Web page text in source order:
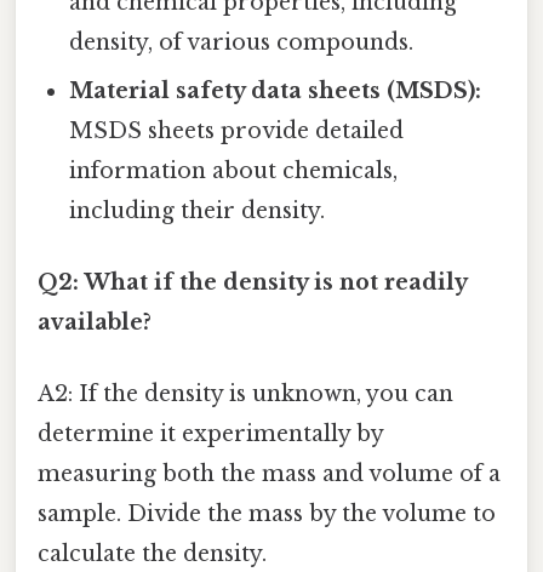
density, of various compounds.
Material safety data sheets (MSDS):
MSDS sheets provide detailed
information about chemicals,
including their density.
Q2: What if the density is not readily
available?
A2: If the density is unknown, you can
determine it experimentally by
measuring both the mass and volume of a
sample. Divide the mass by the volume to
calculate the density.